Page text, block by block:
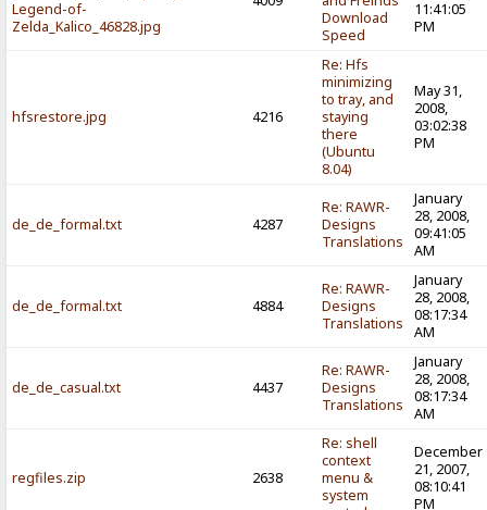
Legend-of-
Zelda_Kalico_46828.jpg
Download
Speed
11:41:05
PM
hfsrestore.jpg 4216
Re: Hfs
minimizing
to tray, and
staying
there
(Ubuntu
8.04)
May 31,
2008,
03:02:38
PM
de_de_formal.txt 4287
Re: RAWR-
Designs
Translations
January
28, 2008,
09:41:05
AM
de_de_formal.txt 4884
Re: RAWR-
Designs
Translations
January
28, 2008,
08:17:34
AM
de_de_casual.txt 4437
Re: RAWR-
Designs
Translations
January
28, 2008,
08:17:34
AM
regfiles.zip 2638
Re: shell
context
menu &
system
December
21, 2007,
08:10:41
PM